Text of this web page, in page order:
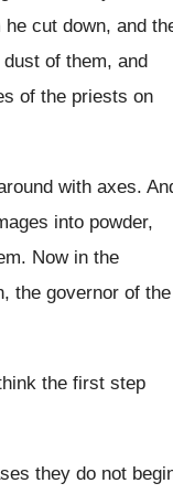
he cut down, and
dust of them, and
of the priests on
with axes.
into powder,
. Now in the
the governor of the
the first step
they do not